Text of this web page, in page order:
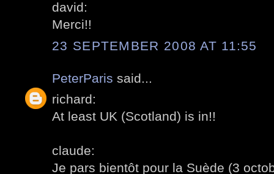
david:
Merci!!
23 SEPTEMBER 2008 AT 11:55
PeterParis said...
richard:
At least UK (Scotland) is in!!
claude:
Je pars bientôt pour la Suède (3